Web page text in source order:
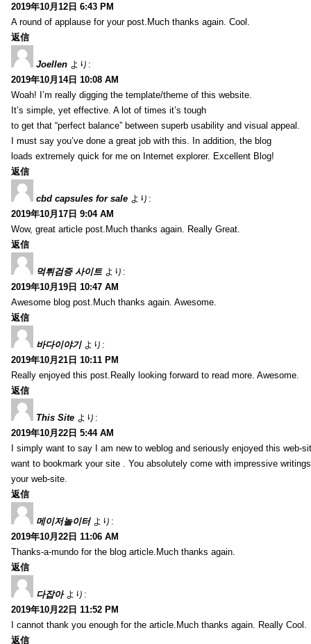
2019年10月12日 6:43 PM
A round of applause for your post.Much thanks again. Cool.
返信
Joellen より:
2019年10月14日 10:08 AM
Woah! I’m really digging the template/theme of this website.
It’s simple, yet effective. A lot of times it’s tough
to get that “perfect balance” between superb usability and visual appeal.
I must say you’ve done a great job with this. In addition, the blog
loads extremely quick for me on Internet explorer. Excellent Blog!
返信
cbd capsules for sale より:
2019年10月17日 9:04 AM
Wow, great article post.Much thanks again. Really Great.
返信
먹튀검증 사이트 より:
2019年10月19日 10:47 AM
Awesome blog post.Much thanks again. Awesome.
返信
바다이야기 より:
2019年10月21日 10:11 PM
Really enjoyed this post.Really looking forward to read more. Awesome.
返信
This Site より:
2019年10月22日 5:44 AM
I simply want to say I am new to weblog and seriously enjoyed this web-
want to bookmark your site . You absolutely come with impressive
your web-site.
返信
메이저놀이터 より:
2019年10月22日 11:06 AM
Thanks-a-mundo for the blog article.Much thanks again.
返信
다잡아 より:
2019年10月22日 11:52 PM
I cannot thank you enough for the article.Much thanks again. Really Cool.
返信